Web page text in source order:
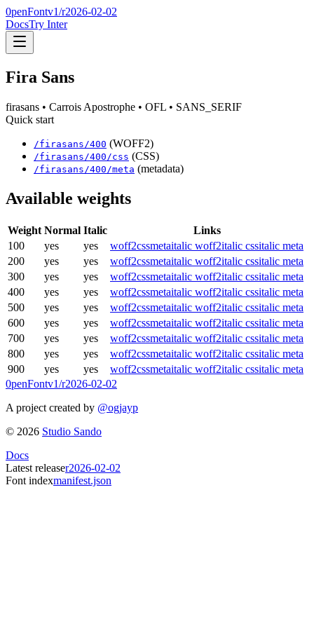
0penFontv1/r2026-02-02
DocsTry Inter
Fira Sans
firasans • Carrois Apostrophe • OFL • SANS_SERIF
Quick start
/firasans /400 (WOFF2)
/firasans /400 /css (CSS)
/firasans /400 /meta (metadata)
Available weights
Weight Normal Italic
Links
100
yes yes woff2cssmetaitalic woff2italic cssitalic meta
200
yes yes woff2cssmetaitalic woff2italic cssitalic meta
300
yes yes woff2cssmetaitalic woff2italic cssitalic meta
400
yes yes woff2cssmetaitalic woff2italic cssitalic meta
500
yes yes woff2cssmetaitalic woff2italic cssitalic meta
600
yes yes woff2cssmetaitalic woff2italic cssitalic meta
700
yes yes woff2cssmetaitalic woff2italic cssitalic meta
800
yes yes woff2cssmetaitalic woff2italic cssitalic meta
900
yes yes woff2cssmetaitalic woff2italic cssitalic meta
0penFontv1/r2026-02-02
A project created by @ogjayp
© 2026 Studio Sando
Docs
Latest releaser2026-02-02
Font indexmanifest.json